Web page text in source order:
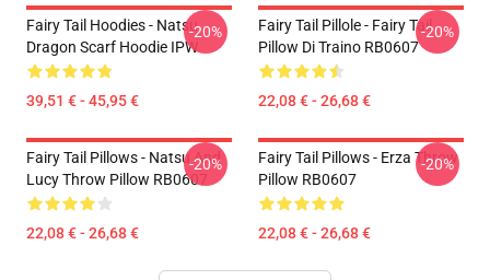
Fairy Tail Hoodies - Natsu
Dragon Scarf Hoodie IPW
39,51 € - 45,95 €
-20%
Fairy Tail Pillole - Fairy Tail
Pillow Di Traino RB0607
22,08 € - 26,68 €
-20%
Fairy Tail Pillows - Natsu And
Lucy Throw Pillow RB0607
22,08 € - 26,68 €
-20%
Fairy Tail Pillows - Erza Throw
Pillow RB0607
22,08 € - 26,68 €
-20%